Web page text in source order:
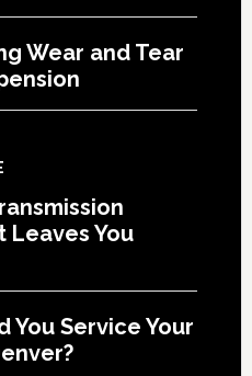
Wear and Tear
Leaves You
You Service Your